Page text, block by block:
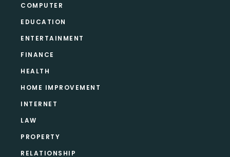
COMPUTER
EDUCATION
ENTERTAINMENT
FINANCE
HEALTH
HOME IMPROVEMENT
INTERNET
LAW
PROPERTY
RELATIONSHIP